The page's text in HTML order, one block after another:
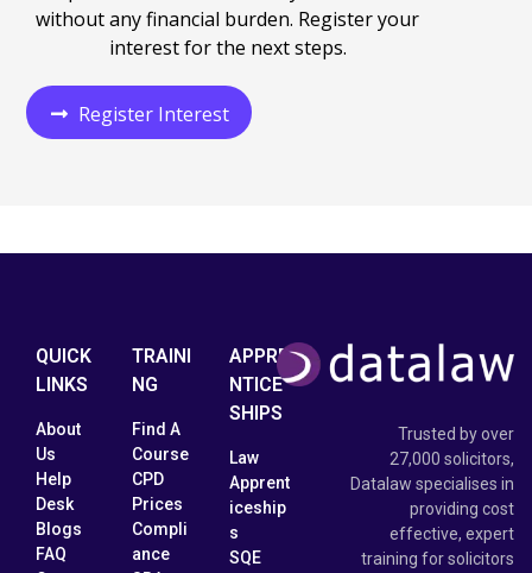
without any financial burden. Register your
interestfor the next steps.
Register Interest
QUICK
LINKS
About
Us
Help
Desk
Blogs
FAQ
TRAINI
NG
Find A
Course
CPD
Prices
Compli
ance
APPRE
NTICE
SHIPS
Law
Apprent
iceship
s
SQE
Trusted by over
27,000 solicitors,
Datalaw specialises in
providing cost
effective, expert
training for solicitors